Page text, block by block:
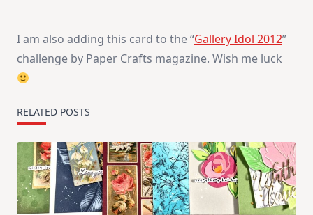
I am also adding this card to the “Gallery Idol 2012”
challenge by Paper Crafts magazine. Wish me luck
RELATED POSTS